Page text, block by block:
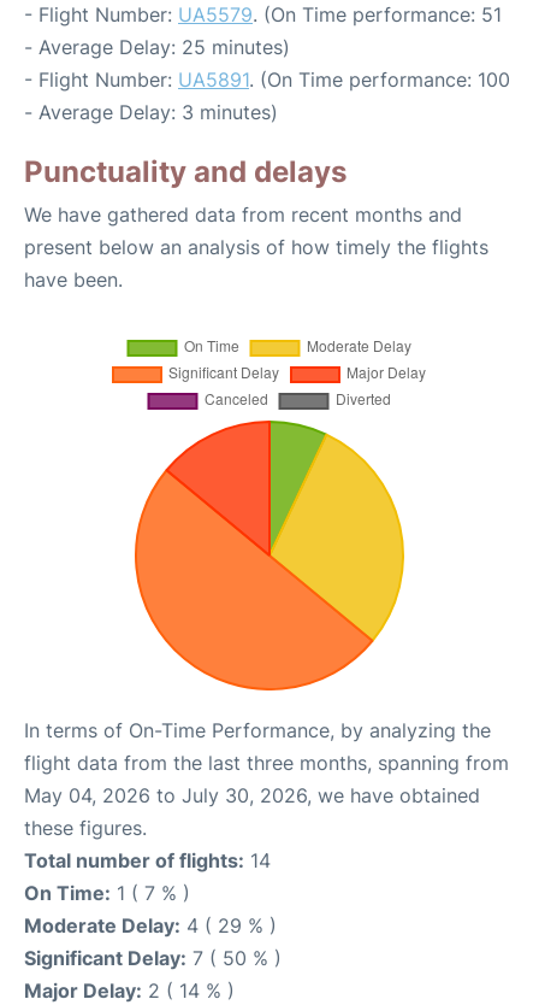
- Flight Number: UA5579. (On Time performance: 51
- Average Delay: 25 minutes)
- Flight Number: UA5891. (On Time performance: 100
- Average Delay: 3 minutes)
Punctuality and delays
We have gathered data from recent months and
present below an analysis of how timely the flights
have been.
In terms of On-Time Performance, by analyzing the
flight data from the last three months, spanning from
May 04, 2026 to July 30, 2026, we have obtained
these figures.
Total number of flights: 14
On Time: 1 ( 7 % )
Moderate Delay: 4 ( 29 % )
Significant Delay: 7 ( 50 % )
Major Delay: 2 ( 14 % )